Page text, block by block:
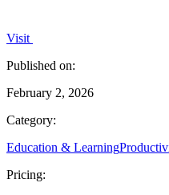
Visit
Published on:
February 2, 2026
Category:
Education & Learning
Pricing: